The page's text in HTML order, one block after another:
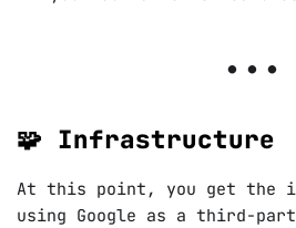
🧩 Infrastructure
At this point, you get the
using Google as a third-